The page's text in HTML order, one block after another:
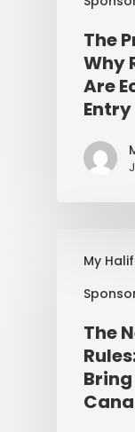
The
Why
Are
Entry
My
The